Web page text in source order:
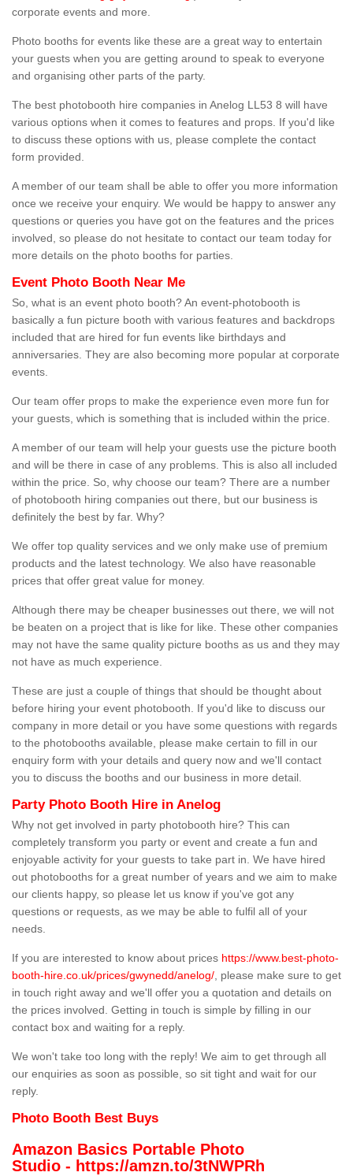
corporate events and more.
Photo booths for events like these are a great way to entertain
your guests when you are getting around to speak to everyone
and organising other parts of the party.
The best photobooth hire companies in Anelog LL53 8 will have
various options when it comes to features and props. If you'd like
to discuss these options with us, please complete the contact
form provided.
A member of our team shall be able to offer you more information
once we receive your enquiry. We would be happy to answer any
questions or queries you have got on the features and the prices
involved, so please do not hesitate to contact our team today for
more details on the photo booths for parties.
Event Photo Booth Near Me
So, what is an event photo booth? An event-photobooth is
basically a fun picture booth with various features and backdrops
included that are hired for fun events like birthdays and
anniversaries. They are also becoming more popular at corporate
events.
Our team offer props to make the experience even more fun for
your guests, which is something that is included within the price.
A member of our team will help your guests use the picture booth
and will be there in case of any problems. This is also all included
within the price. So, why choose our team? There are a number
of photobooth hiring companies out there, but our business is
definitely the best by far. Why?
We offer top quality services and we only make use of premium
products and the latest technology. We also have reasonable
prices that offer great value for money.
Although there may be cheaper businesses out there, we will not
be beaten on a project that is like for like. These other companies
may not have the same quality picture booths as us and they may
not have as much experience.
These are just a couple of things that should be thought about
before hiring your event photobooth. If you'd like to discuss our
company in more detail or you have some questions with regards
to the photobooths available, please make certain to fill in our
enquiry form with your details and query now and we'll contact
you to discuss the booths and our business in more detail.
Party Photo Booth Hire in Anelog
Why not get involved in party photobooth hire? This can
completely transform you party or event and create a fun and
enjoyable activity for your guests to take part in. We have hired
out photobooths for a great number of years and we aim to make
our clients happy, so please let us know if you've got any
questions or requests, as we may be able to fulfil all of your
needs.
If you are interested to know about prices https://www.best-photo-
booth-hire.co.uk/prices/gwynedd/anelog/ , please make sure to get
in touch right away and we'll offer you a quotation and details on
the prices involved. Getting in touch is simple by filling in our
contact box and waiting for a reply.
We won't take too long with the reply! We aim to get through all
our enquiries as soon as possible, so sit tight and wait for our
reply.
Photo Booth Best Buys
Amazon Basics Portable Photo
Studio - https://amzn.to/3tNWPRh